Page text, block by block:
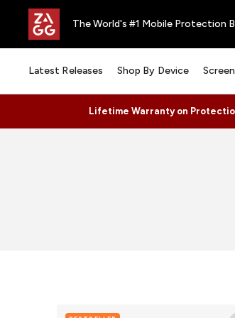
The World's #1 Mobile Protection
Latest Releases Shop By Device
Lifetime Warranty on
Glass